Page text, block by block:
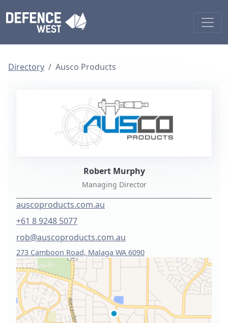
Directory Ausco Products
Robert Murphy
Managing Director
auscoproducts.com.au
+61 8 9248 5077
rob@auscoproducts.com.au
273 Camboon Road, Malaga WA 6090